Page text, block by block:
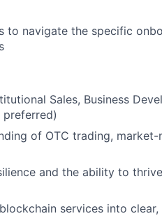
to navigate the specific
Sales, Business
of OTC trading, market-
and the ability to
services into